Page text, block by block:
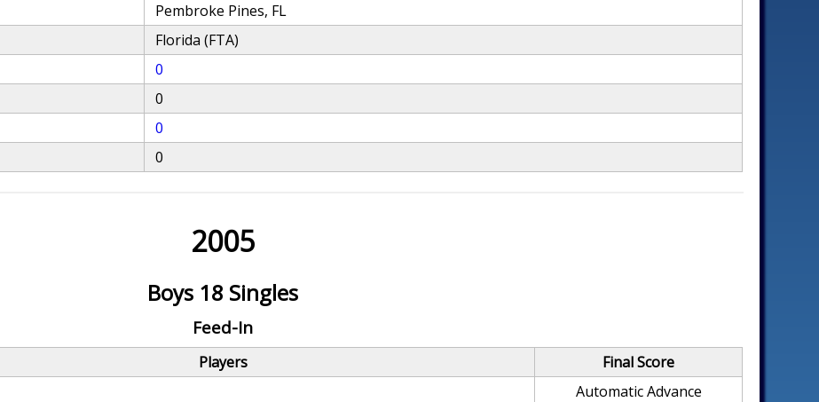
Pembroke Pines, FL
Florida (FTA)
0
0
0
0
2005
Boys 18 Singles
Feed-In
Players
Final Score
Automatic Advance